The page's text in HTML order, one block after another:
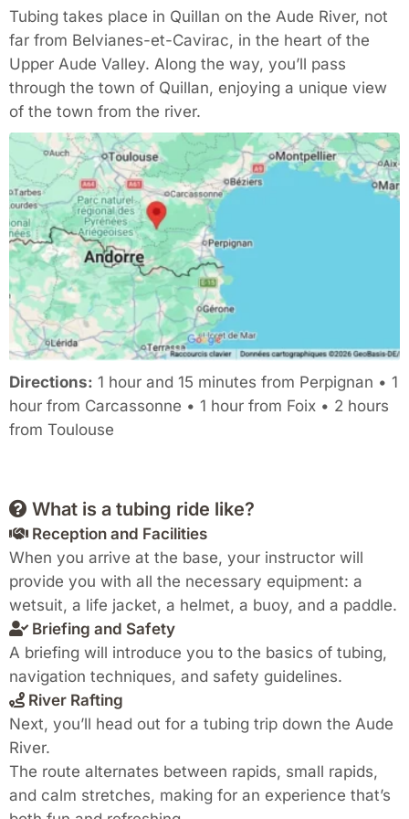
Tubing takes place in Quillan on the Aude River, not
far from Belvianes-et-Cavirac, in the heart of the
Upper Aude Valley. Along the way, you’ll pass
through the town of Quillan, enjoying a unique view
of the town from the river.
Directions: 1 hour and 15 minutes from Perpignan • 1
hour from Carcassonne • 1 hour from Foix • 2 hours
from Toulouse
What is a tubing ride like?
Reception and Facilities
When you arrive at the base, your instructor will
provide you with all the necessary equipment: a
wetsuit, a life jacket, a helmet, a buoy, and a paddle.
Briefing and Safety
A briefing will introduce you to the basics of tubing,
navigation techniques, and safety guidelines.
River Rafting
Next, you’ll head out for a tubing trip down the Aude
River.
The route alternates between rapids, small rapids,
and calm stretches, making for an experience that’s